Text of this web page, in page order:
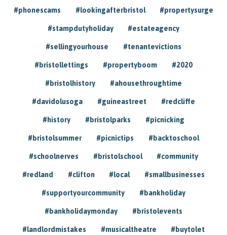
#phonescams #lookingafterbristol #propertysurge
#stampdutyholiday #estateagency
#sellingyourhouse #tenantevictions
#bristollettings #propertyboom #2020
#bristolhistory #ahousethroughtime
#davidolusoga #guineastreet #redcliffe
#history #bristolparks #picnicking
#bristolsummer #picnictips #backtoschool
#schoolnerves #bristolschool #community
#redland #clifton #local #smallbusinesses
#supportyourcommunity #bankholiday
#bankholidaymonday #bristolevents
#landlordmistakes #musicaltheatre #buytolet